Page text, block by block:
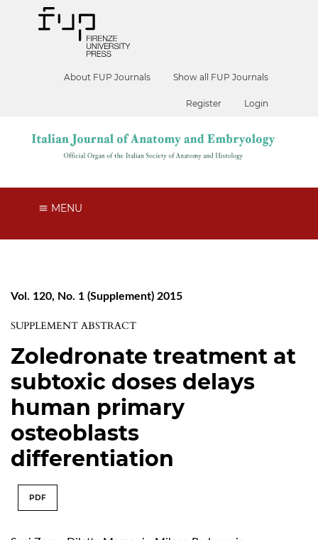
About FUP Journals Show all FUP Journals
Register Login
MENU
Vol. 120, No. 1 (Supplement) 2015
SUPPLEMENT ABSTRACT
Zoledronate treatment at
subtoxic doses delays
human primary
osteoblasts
differentiation
PDF